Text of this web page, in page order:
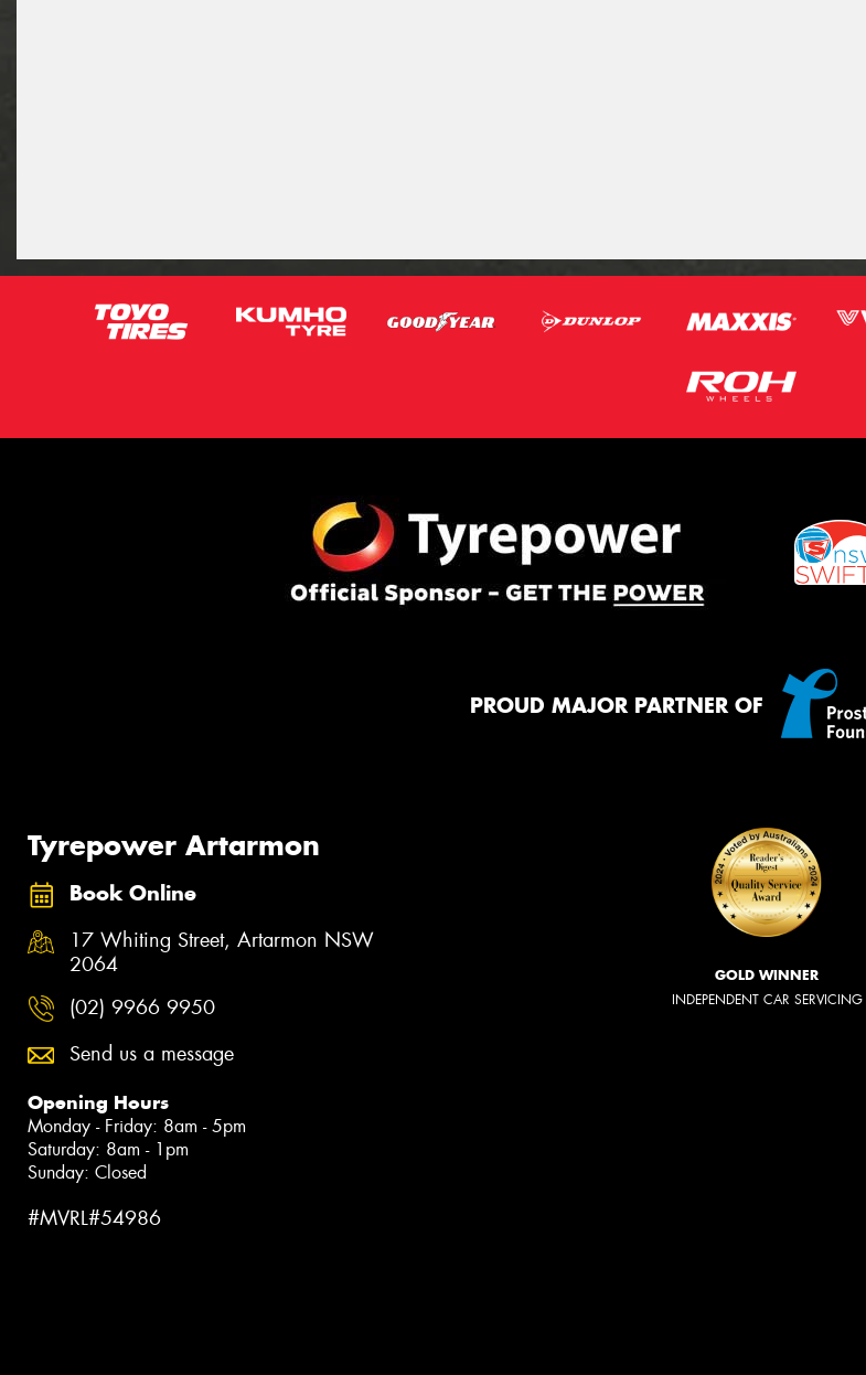
PROUD MAJOR PARTNER OF
Tyrepower Artarmon
Book Online
17 Whiting Street, Artarmon NSW
2064
(02) 9966 9950
Send us a message
Opening Hours
Monday - Friday: 8am - 5pm
Saturday: 8am - 1pm
Sunday: Closed
#MVRL#54986
GOLD WINNER
INDEPENDENT CAR SERVICING